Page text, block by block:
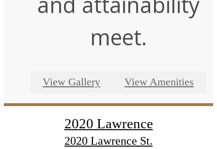
meet.
View Gallery View Amenities
2020 Lawrence
2020 Lawrence St.